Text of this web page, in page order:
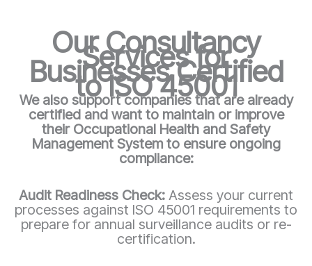
Our Consultancy
Services for
Businesses Certified
to ISO 45001
We also support companies that are already
certified and want to maintain or improve
their Occupational Health and Safety
Management System to ensure ongoing
compliance:
Audit Readiness Check: Assess your current
processes against ISO 45001 requirements to
prepare for annual surveillance audits or re-
certification.